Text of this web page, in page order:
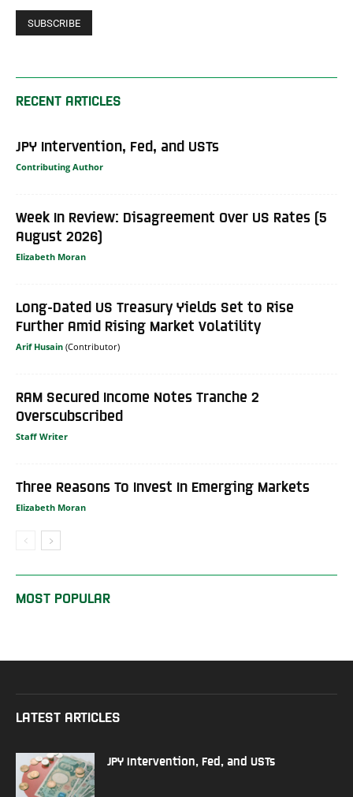
RECENT ARTICLES
JPY Intervention, Fed, and USTs
Contributing Author
Week In Review: Disagreement Over US Rates (5
August 2026)
Elizabeth Moran
Long-Dated US Treasury Yields Set to Rise
Further Amid Rising Market Volatility
Arif Husain
RAM Secured Income Notes Tranche 2
Overscubscribed
Staff Writer
Three Reasons To Invest In Emerging Markets
Elizabeth Moran
MOST POPULAR
LATEST ARTICLES
JPY Intervention, Fed, and USTs